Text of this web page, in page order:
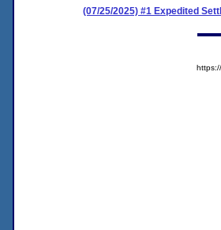
(07/25/2025) #1 Expedited